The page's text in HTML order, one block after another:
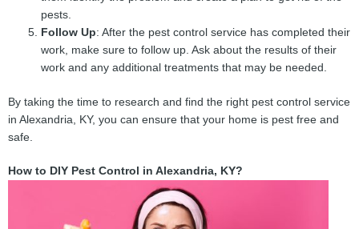
pests.
Follow Up: After the pest control service has completed their
work, make sure to follow up. Ask about the results of their
work and any additional treatments that may be needed.
By taking the time to research and find the right pest control service
in Alexandria, KY, you can ensure that your home is pest free and
safe.
How to DIY Pest Control in Alexandria, KY?